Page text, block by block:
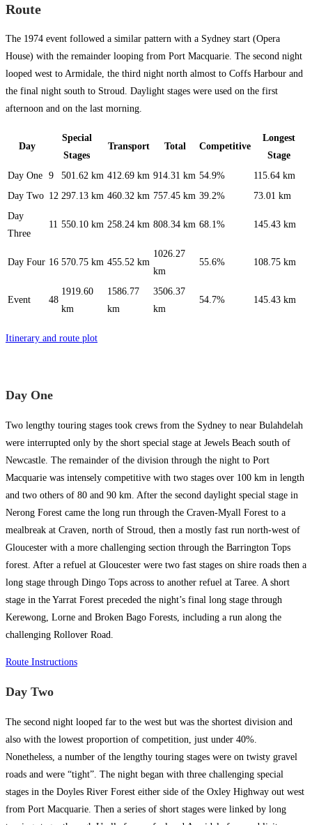
Route
The 1974 event followed a similar pattern with a Sydney start (Opera
House) with the remainder looping from Port Macquarie. The second night
looped west to Armidale, the third night north almost to Coffs Harbour and
the final night south to Stroud. Daylight stages were used on the first
afternoon and on the last morning.
Day
Special
Stages
Transport Total Competitive
Longest
Stage
Day One 9 501.62 km 412.69 km 914.31 km 54.9%
115.64 km
Day Two 12 297.13 km 460.32 km 757.45 km 39.2%
73.01 km
Day
Three
11 550.10 km 258.24 km 808.34 km 68.1% 145.43 km
Day Four 16 570.75 km 455.52 km
1026.27
km
55.6% 108.75 km
Event 48
1919.60
km
1586.77
km
3506.37
km
54.7% 145.43 km
Itinerary and route plot
Day One
Two lengthy touring stages took crews from the Sydney to near Bulahdelah
were interrupted only by the short special stage at Jewels Beach south of
Newcastle. The remainder of the division through the night to Port
Macquarie was intensely competitive with two stages over 100 km in length
and two others of 80 and 90 km. After the second daylight special stage in
Nerong Forest came the long run through the Craven-Myall Forest to a
mealbreak at Craven, north of Stroud, then a mostly fast run north-west of
Gloucester with a more challenging section through the Barrington Tops
forest. After a refuel at Gloucester were two fast stages on shire roads then a
long stage through Dingo Tops across to another refuel at Taree. A short
stage in the Yarrat Forest preceded the night’s final long stage through
Kerewong, Lorne and Broken Bago Forests, including a run along the
challenging Rollover Road.
Route Instructions
Day Two
The second night looped far to the west but was the shortest division and
also with the lowest proportion of competition, just under 40%.
Nonetheless, a number of the lengthy touring stages were on twisty gravel
roads and were “tight”. The night began with three challenging special
stages in the Doyles River Forest either side of the Oxley Highway out west
from Port Macquarie. Then a series of short stages were linked by long